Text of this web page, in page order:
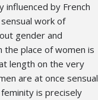
influenced by French
work of
gender and
the place of women is
length on the very
are at once sensual
is precisely